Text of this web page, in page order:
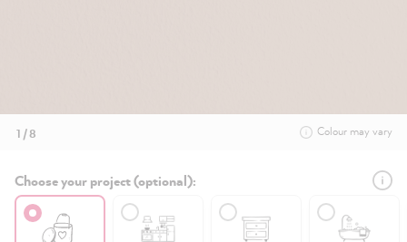
1 / 8 Colour may vary
Choose your project (optional):